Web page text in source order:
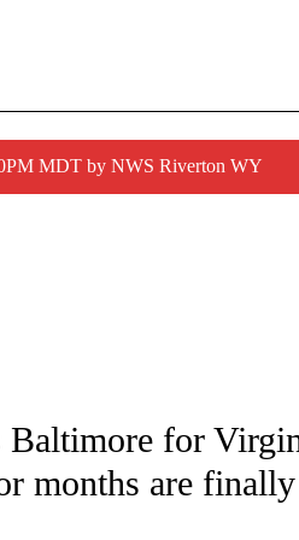
MDT by NWS Riverton WY
TO RECEIVE NOTIFICATIONS ABOUT NEW
Baltimore for
months are